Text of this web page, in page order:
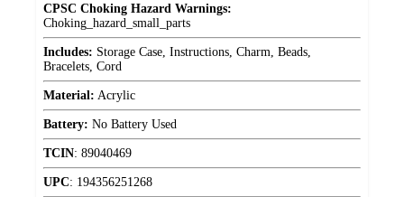
CPSC Choking Hazard Warnings:
Choking_hazard_small_parts
Includes: Storage Case, Instructions, Charm, Beads,
Bracelets, Cord
Material: Acrylic
Battery: No Battery Used
TCIN: 89040469
UPC: 194356251268